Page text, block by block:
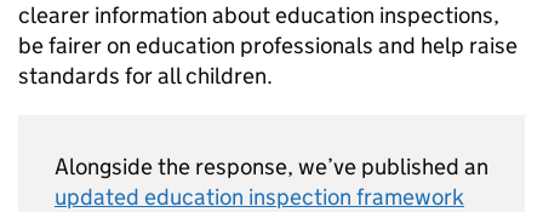
clearer information about education inspections,
be fairer on education professionals and help raise
standards for all children.
Alongside the response, we’ve published an
updated education inspection framework